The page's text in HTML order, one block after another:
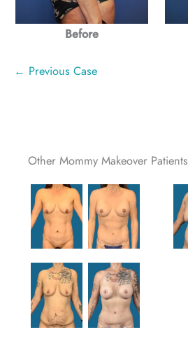
Before
← Previous Case
Other Mommy Makeover Patients